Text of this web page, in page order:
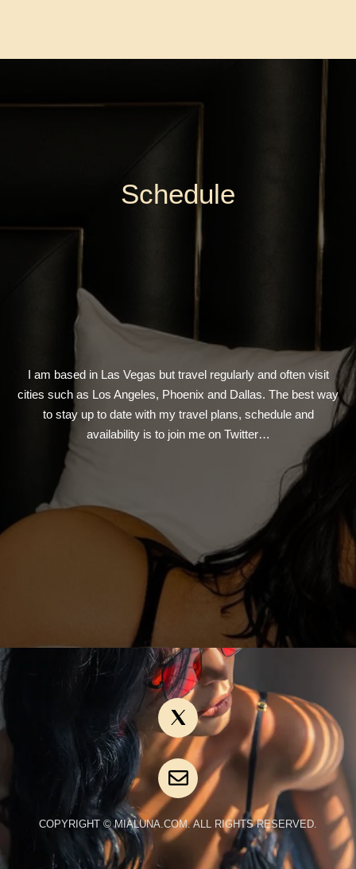
Schedule
I am based in Las Vegas but travel regularly and often visit
cities such as Los Angeles, Phoenix and Dallas. The best way
to stay up to date with my travel plans, schedule and
availability is to join me on Twitter…
COPYRIGHT © MIALUNA.COM. ALL RIGHTS RESERVED.